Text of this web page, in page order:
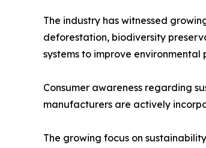
The industry has witnessed
deforestation, biodiversity
systems to improve
Consumer awareness regarding
manufacturers are actively
The growing focus on